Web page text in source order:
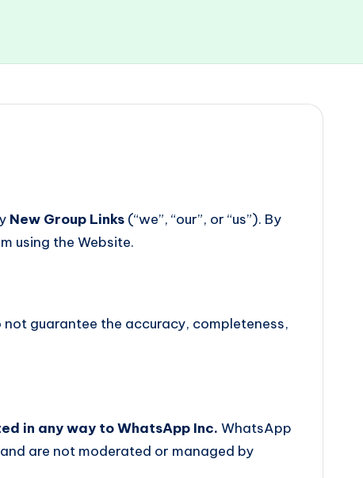
New Group Links (“we”, “our”, or “us”). By
using the Website.
guarantee the accuracy, completeness,
in any way to WhatsApp Inc. WhatsApp
are not moderated or managed by